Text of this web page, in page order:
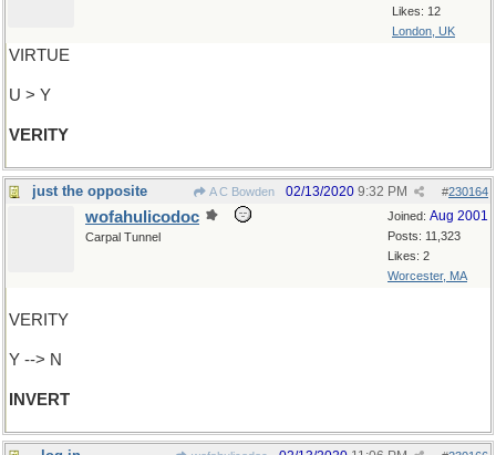
Likes: 12
London, UK
VIRTUE
U > Y
VERITY
just the opposite A C Bowden #230164
02/13/2020 9:32 PM
Joined: Aug 2001
Posts: 11,323
Likes: 2
Worcester, MA
wofahulicodoc
Carpal Tunnel
VERITY
Y --> N
INVERT